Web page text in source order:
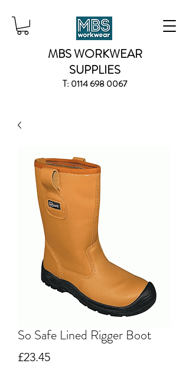
MBS WORKWEAR
SUPPLIES
T:0114 698 0067
So Safe Lined Rigger Boot
£23.45Price